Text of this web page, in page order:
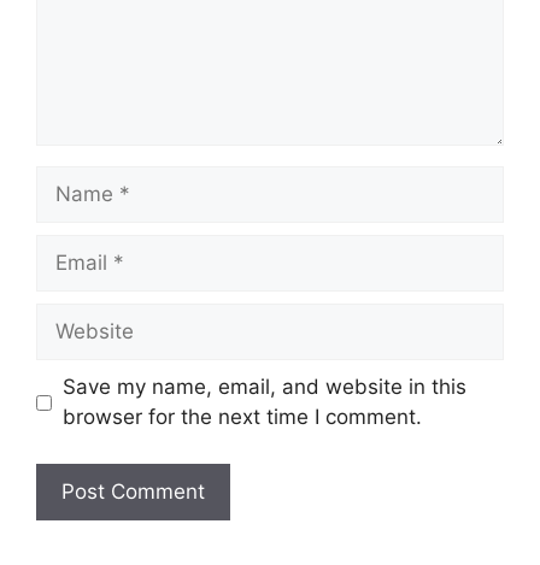
Name
Email
Website
Save my name, email, and website in this
browser for the next time I comment.